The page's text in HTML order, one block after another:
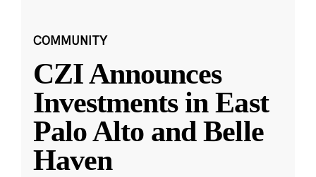
COMMUNITY
CZI Announces
Investments in East
Palo Alto and Belle
Haven